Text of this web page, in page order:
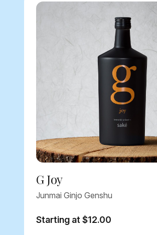
G Joy
Junmai Ginjo Genshu
Starting at $12.00